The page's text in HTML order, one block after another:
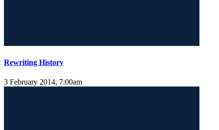
Rewriting History
3 February 2014, 7:00am